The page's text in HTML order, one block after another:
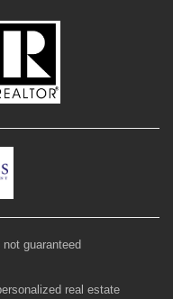
guaranteed
real estate